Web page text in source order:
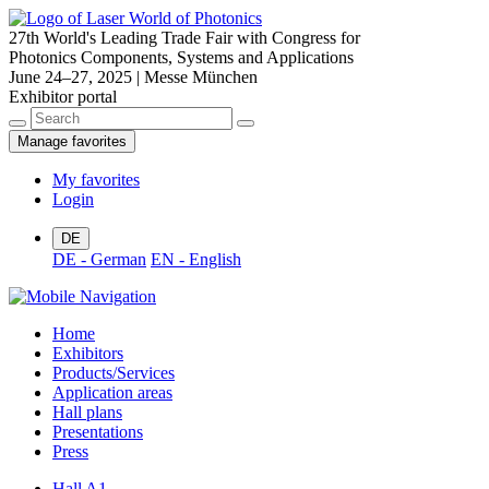
27th World's Leading Trade Fair with Congress for
Photonics Components, Systems and Applications
June 24–27, 2025 | Messe München
Exhibitor portal
Manage favorites
My favorites
Login
DE
DE - German EN - English
Home
Exhibitors
Products/Services
Application areas
Hall plans
Presentations
Press